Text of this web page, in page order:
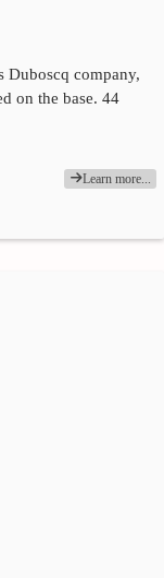
Duboscq company,
on the base. 44
Learn more...